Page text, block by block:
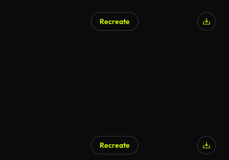
Recreate
Recreate